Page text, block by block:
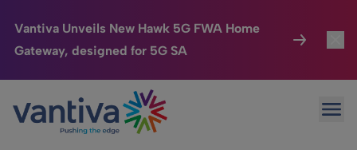
Vantiva Unveils New Hawk 5G FWA Home
Gateway, designed for 5G SA
Passer au contenu principal
Connected Home
HomeSight